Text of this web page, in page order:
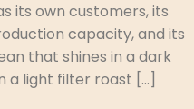
its own customers, its
capacity, and its
that shines in a dark
a light filter roast […]